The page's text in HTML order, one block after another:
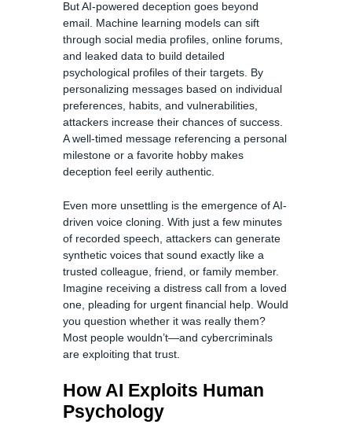
But AI-powered deception goes beyond
email. Machine learning models can sift
through social media profiles, online forums,
and leaked data to build detailed
psychological profiles of their targets. By
personalizing messages based on individual
preferences, habits, and vulnerabilities,
attackers increase their chances of success.
A well-timed message referencing a personal
milestone or a favorite hobby makes
deception feel eerily authentic.
Even more unsettling is the emergence of AI-
driven voice cloning. With just a few minutes
of recorded speech, attackers can generate
synthetic voices that sound exactly like a
trusted colleague, friend, or family member.
Imagine receiving a distress call from a loved
one, pleading for urgent financial help. Would
you question whether it was really them?
Most people wouldn’t—and cybercriminals
are exploiting that trust.
How AI Exploits Human
Psychology